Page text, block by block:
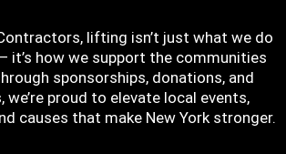
lifting isn’t just what we do
it’s how we support the communities
sponsorships, donations, and
we’re proud to elevate local events,
causes that make New York stronger.